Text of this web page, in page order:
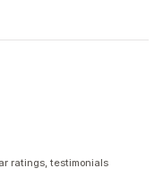
ratings, testimonials